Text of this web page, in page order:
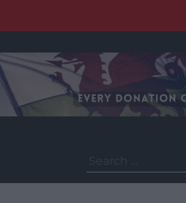
for: